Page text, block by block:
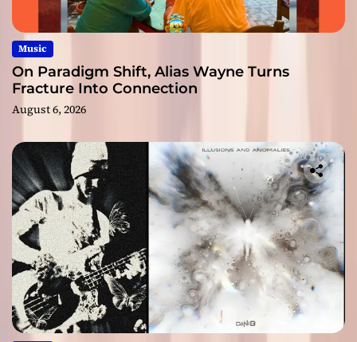
Music
On Paradigm Shift, Alias Wayne Turns
Fracture Into Connection
August 6, 2026